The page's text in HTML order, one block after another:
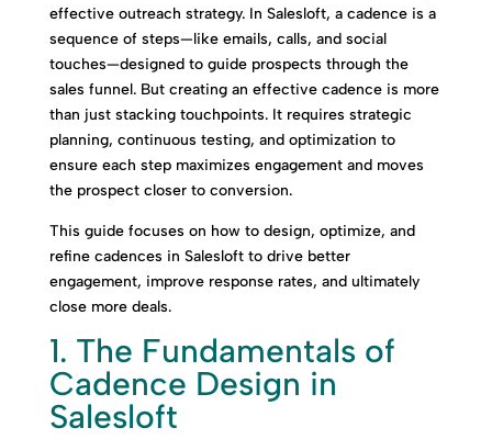
effective outreach strategy. In Salesloft, a cadence is a
sequence of steps—like emails, calls, and social
touches—designed to guide prospects through the
sales funnel. But creating an effective cadence is more
than just stacking touchpoints. It requires strategic
planning, continuous testing, and optimization to
ensure each step maximizes engagement and moves
the prospect closer to conversion.
This guide focuses on how to design, optimize, and
refine cadences in Salesloft to drive better
engagement, improve response rates, and ultimately
close more deals.
1. The Fundamentals of
Cadence Design in
Salesloft